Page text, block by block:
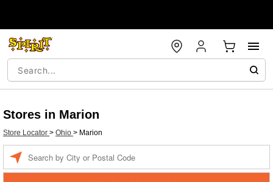
Stores in Marion
Store Locator > Ohio > Marion